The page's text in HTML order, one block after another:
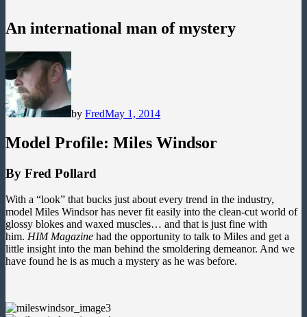
An international man of mystery
by FredMay 1, 2014
Model Profile: Miles Windsor
By Fred Pollard
With a “look” that bucks just about every trend in the industry,
model Miles Windsor has never fit easily into the clean-cut world of
glossy blokes and waxed muscles… and that is just fine with
him. HIM Magazine had the opportunity to talk to Miles and get a
little insight into the man behind the smoldering demeanor. And we
have found he is as much a mystery as he was before.